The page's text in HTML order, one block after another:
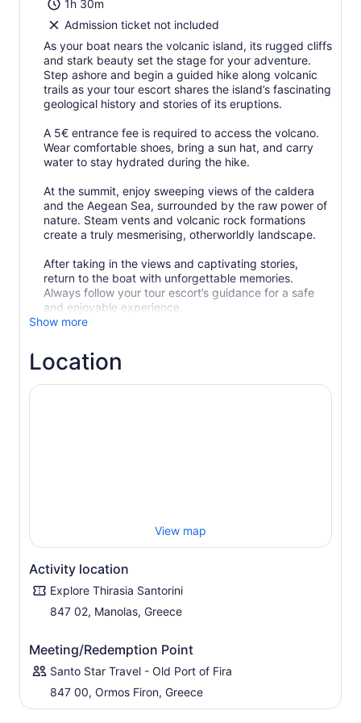
1h 30m
Admission ticket not included
As your boat nears the volcanic island, its rugged cliffs
and stark beauty set the stage for your adventure.
Step ashore and begin a guided hike along volcanic
trails as your tour escort shares the island’s fascinating
geological history and stories of its eruptions.
A 5€ entrance fee is required to access the volcano.
Wear comfortable shoes, bring a sun hat, and carry
water to stay hydrated during the hike.
At the summit, enjoy sweeping views of the caldera
and the Aegean Sea, surrounded by the raw power of
nature. Steam vents and volcanic rock formations
create a truly mesmerising, otherworldly landscape.
After taking in the views and captivating stories,
return to the boat with unforgettable memories.
Always follow your tour escort’s guidance for a safe
and enjoyable experience.
Show more
Location
View map
Activity location
Explore Thirasia Santorini
847 02, Manolas, Greece
Meeting/Redemption Point
Santo Star Travel - Old Port of Fira
847 00, Ormos Firon, Greece